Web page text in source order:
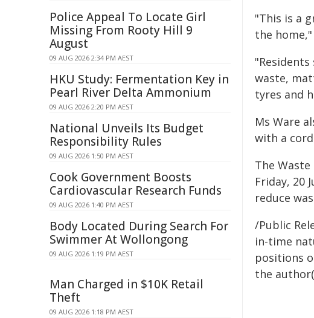
"This is a
the home,"
waste,
tyres and
Ms Ware
with a
The
Friday, 20
reduce
/Public
in-time
positions
the
Police Appeal To Locate Girl
Missing From Rooty Hill 9
August
09 AUG 2026 2:34 PM AEST
HKU Study: Fermentation Key in
Pearl River Delta Ammonium
09 AUG 2026 2:20 PM AEST
National Unveils Its Budget
Responsibility Rules
09 AUG 2026 1:50 PM AEST
Cook Government Boosts
Cardiovascular Research Funds
09 AUG 2026 1:40 PM AEST
Body Located During Search For
Swimmer At Wollongong
09 AUG 2026 1:19 PM AEST
Man Charged in $10K Retail
Theft
09 AUG 2026 1:18 PM AEST